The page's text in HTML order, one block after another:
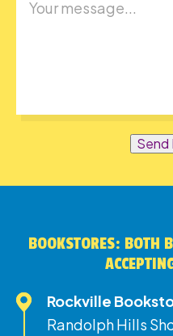
Send
BOOKSTORES: BOTH
Rockville
Randolph Hills